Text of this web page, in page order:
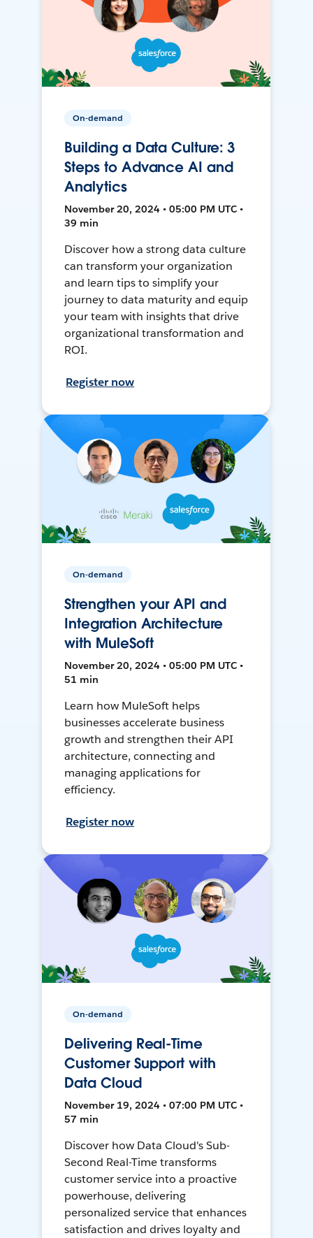
On-demand
Building a Data Culture: 3
Steps to Advance AI and
Analytics
November 20, 2024 • 05:00 PM UTC •
39 min
Discover how a strong data culture
can transform your organization
and learn tips to simplify your
journey to data maturity and equip
your team with insights that drive
organizational transformation and
ROI.
Register now
On-demand
Strengthen your API and
Integration Architecture
with MuleSoft
November 20, 2024 • 05:00 PM UTC •
51 min
Learn how MuleSoft helps
businesses accelerate business
growth and strengthen their API
architecture, connecting and
managing applications for
efficiency.
Register now
On-demand
Delivering Real-Time
Customer Support with
Data Cloud
November 19, 2024 • 07:00 PM UTC •
57 min
Discover how Data Cloud's Sub-
Second Real-Time transforms
customer service into a proactive
powerhouse, delivering
personalized service that enhances
satisfaction and drives loyalty and